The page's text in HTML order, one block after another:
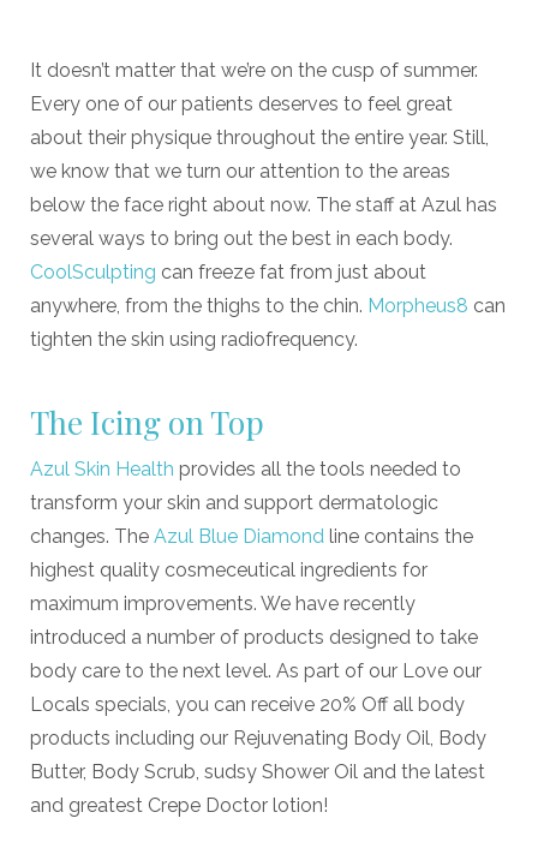
It doesn’t matter that we’re on the cusp of summer.
Every one of our patients deserves to feel great
about their physique throughout the entire year. Still,
we know that we turn our attention to the areas
below the face right about now. The staff at Azul has
several ways to bring out the best in each body.
CoolSculpting can freeze fat from just about
anywhere, from the thighs to the chin. Morpheus8 can
tighten the skin using radiofrequency.
The Icing on Top
Azul Skin Health provides all the tools needed to
transform your skin and support dermatologic
changes. The Azul Blue Diamond line contains the
highest quality cosmeceutical ingredients for
maximum improvements. We have recently
introduced a number of products designed to take
body care to the next level. As part of our Love our
Locals specials, you can receive 20% Off all body
products including our Rejuvenating Body Oil, Body
Butter, Body Scrub, sudsy Shower Oil and the latest
and greatest Crepe Doctor lotion!